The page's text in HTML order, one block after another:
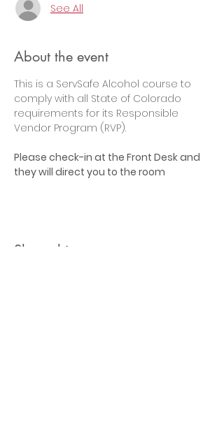
See All
About the event
This is a ServSafe Alcohol course to
comply with all State of Colorado
requirements for its Responsible
Vendor Program (RVP).
Please check-in at the Front Desk and
they will direct you to the room
Share this event